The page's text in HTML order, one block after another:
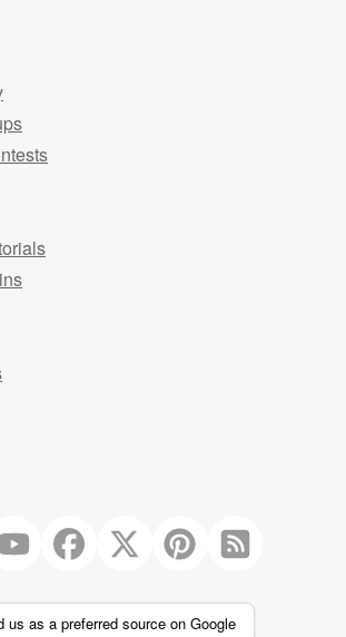
us as a preferred source on Google